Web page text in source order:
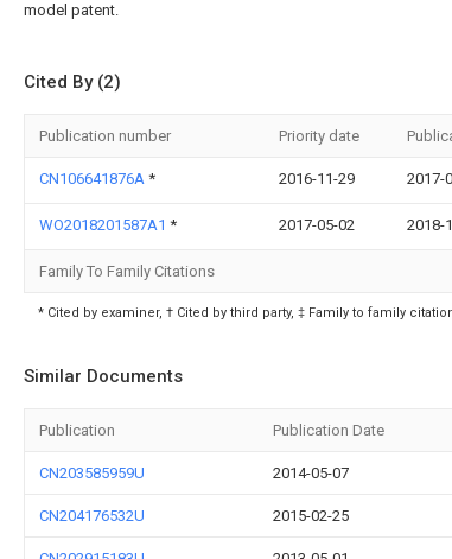
model patent.
Cited By (2)
Publication number Priority date
CN106641876A * 2016-11-29 2017-
WO2018201587A1 * 2017-05-02 2018-
Family To Family Citations
* Cited by examiner, † Cited by third party, ‡ Family to family
Similar Documents
Publication Publication Date
CN203585959U 2014-05-07
CN204176532U 2015-02-25